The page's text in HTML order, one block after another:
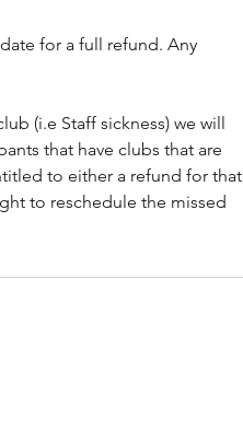
for a full refund. Any
(i.e Staff sickness) we will
that have clubs that are
to either a refund for that
to reschedule the missed